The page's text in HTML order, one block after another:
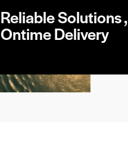
Reliable Solutions ,
Ontime Delivery